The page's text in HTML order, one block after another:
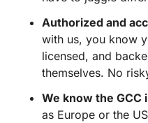
Authorized and
with us, you know
licensed, and
themselves. No
We know the GCC
as Europe or the